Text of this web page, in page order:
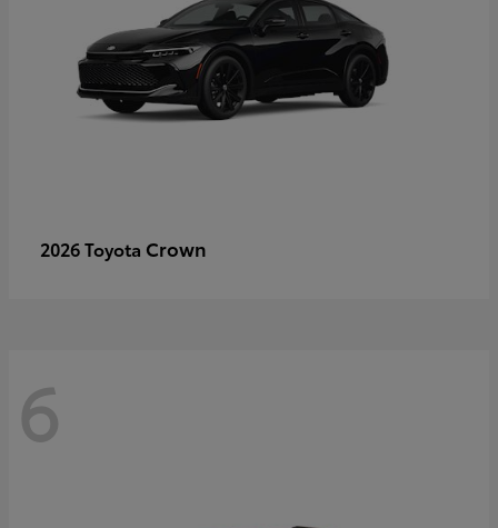
2026 Toyota Crown
6